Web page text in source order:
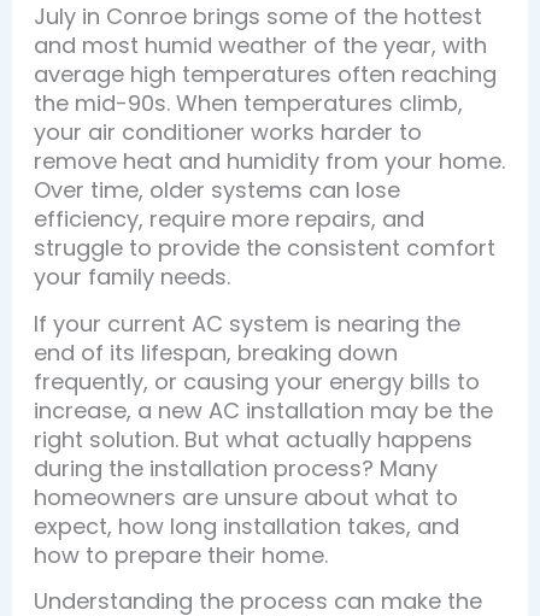
July in Conroe brings some of the hottest
and most humid weather of the year, with
average high temperatures often reaching
the mid-90s. When temperatures climb,
your air conditioner works harder to
remove heat and humidity from your home.
Over time, older systems can lose
efficiency, require more repairs, and
struggle to provide the consistent comfort
your family needs.
If your current AC system is nearing the
end of its lifespan, breaking down
frequently, or causing your energy bills to
increase, a new AC installation may be the
right solution. But what actually happens
during the installation process? Many
homeowners are unsure about what to
expect, how long installation takes, and
how to prepare their home.
Understanding the process can make the